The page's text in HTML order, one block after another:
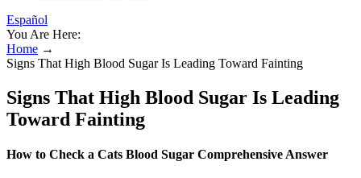
Español
You Are Here:
Home →
Signs That High Blood Sugar Is Leading Toward Fainting
Signs That High Blood Sugar Is Leading
Toward Fainting
How to Check a Cats Blood Sugar Comprehensive Answer